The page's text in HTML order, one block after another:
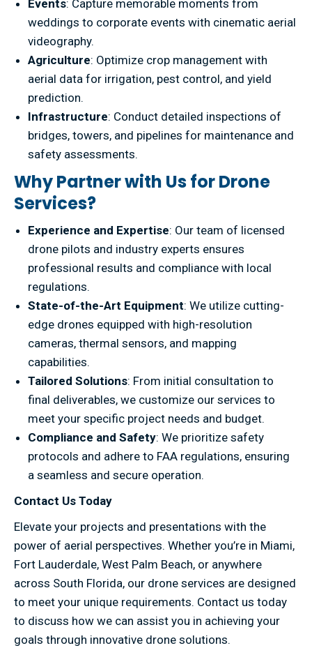
Events: Capture memorable moments from
weddings to corporate events with cinematic aerial
videography.
Agriculture: Optimize crop management with
aerial data for irrigation, pest control, and yield
prediction.
Infrastructure: Conduct detailed inspections of
bridges, towers, and pipelines for maintenance and
safety assessments.
Why Partner with Us for Drone
Services?
Experience and Expertise: Our team of licensed
drone pilots and industry experts ensures
professional results and compliance with local
regulations.
State-of-the-Art Equipment: We utilize cutting-
edge drones equipped with high-resolution
cameras, thermal sensors, and mapping
capabilities.
Tailored Solutions: From initial consultation to
final deliverables, we customize our services to
meet your specific project needs and budget.
Compliance and Safety: We prioritize safety
protocols and adhere to FAA regulations, ensuring
a seamless and secure operation.
Contact Us Today
Elevate your projects and presentations with the
power of aerial perspectives. Whether you’re in Miami,
Fort Lauderdale, West Palm Beach, or anywhere
across South Florida, our drone services are designed
to meet your unique requirements. Contact us today
to discuss how we can assist you in achieving your
goals through innovative drone solutions.